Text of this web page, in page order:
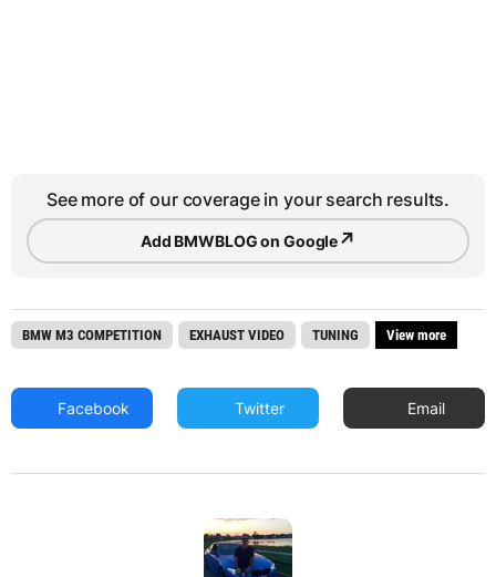
See more of our coverage in your search results.
Add BMWBLOG on Google↗
BMW M3 COMPETITION EXHAUST VIDEO TUNING View more
Facebook Twitter Email